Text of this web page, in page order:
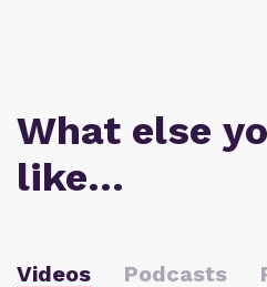
What else
like…
Videos Podcasts